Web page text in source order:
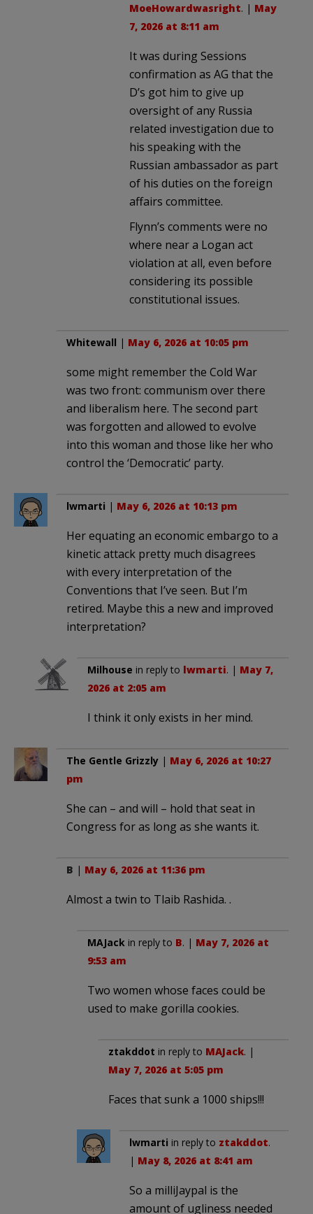
MoeHowardwasright. | May
7, 2026 at 8:11 am
It was during Sessions
confirmation as AG that the
D’s got him to give up
oversight of any Russia
related investigation due to
his speaking with the
Russian ambassador as part
of his duties on the foreign
affairs committee.
Flynn’s comments were no
where near a Logan act
violation at all, even before
considering its possible
constitutional issues.
Whitewall | May 6, 2026 at 10:05 pm
some might remember the Cold War
was two front: communism over there
and liberalism here. The second part
was forgotten and allowed to evolve
into this woman and those like her who
control the ‘Democratic’ party.
lwmarti | May 6, 2026 at 10:13 pm
Her equating an economic embargo to a
kinetic attack pretty much disagrees
with every interpretation of the
Conventions that I’ve seen. But I’m
retired. Maybe this a new and improved
interpretation?
Milhouse in reply to lwmarti. | May 7,
2026 at 2:05 am
I think it only exists in her mind.
The Gentle Grizzly | May 6, 2026 at 10:27
pm
She can – and will – hold that seat in
Congress for as long as she wants it.
B | May 6, 2026 at 11:36 pm
Almost a twin to Tlaib Rashida. .
MAJack in reply to B. | May 7, 2026 at
9:53 am
Two women whose faces could be
used to make gorilla cookies.
ztakddot in reply to MAJack. |
May 7, 2026 at 5:05 pm
Faces that sunk a 1000 ships!!!
lwmarti in reply to ztakddot.
| May 8, 2026 at 8:41 am
So a milliJaypal is the
amount of ugliness needed